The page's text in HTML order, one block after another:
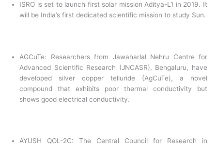
ISRO is set to launch first solar mission Aditya-L1 in 2019. It
will be India’s first dedicated scientific mission to study Sun.
AGCuTe: Researchers from Jawaharlal Nehru Centre for
Advanced Scientific Research (JNCASR), Bengaluru, have
developed silver copper telluride (AgCuTe), a novel
compound that exhibits poor thermal conductivity but
shows good electrical conductivity.
AYUSH QOL-2C: The Central Council for Research in